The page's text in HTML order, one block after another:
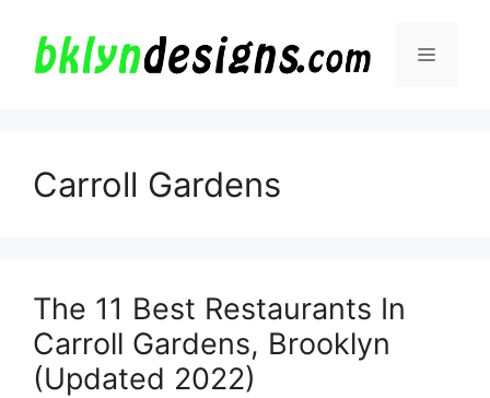
content
Menu
Carroll Gardens
The 11 Best Restaurants In
Carroll Gardens, Brooklyn
(Updated 2022)